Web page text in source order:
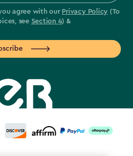
agree with our Privacy Policy (To
see Section 4) &